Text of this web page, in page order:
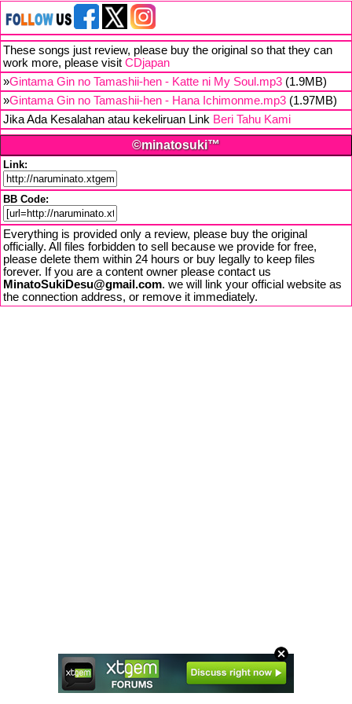
These songs just review, please buy the original so that they can
work more, please visit CDjapan
»Gintama Gin no Tamashii-hen - Katte ni My Soul.mp3 (1.9MB)
»Gintama Gin no Tamashii-hen - Hana Ichimonme.mp3 (1.97MB)
Jika Ada Kesalahan atau kekeliruan Link Beri Tahu Kami
©minatosuki™
Link:
BB Code:
Everything is provided only a review, please buy the original
officially. All files forbidden to sell because we provide for free,
please delete them within 24 hours or buy legally to keep files
forever. If you are a content owner please contact us
MinatoSukiDesu@gmail.com. we will link your official website as
the connection address, or remove it immediately.